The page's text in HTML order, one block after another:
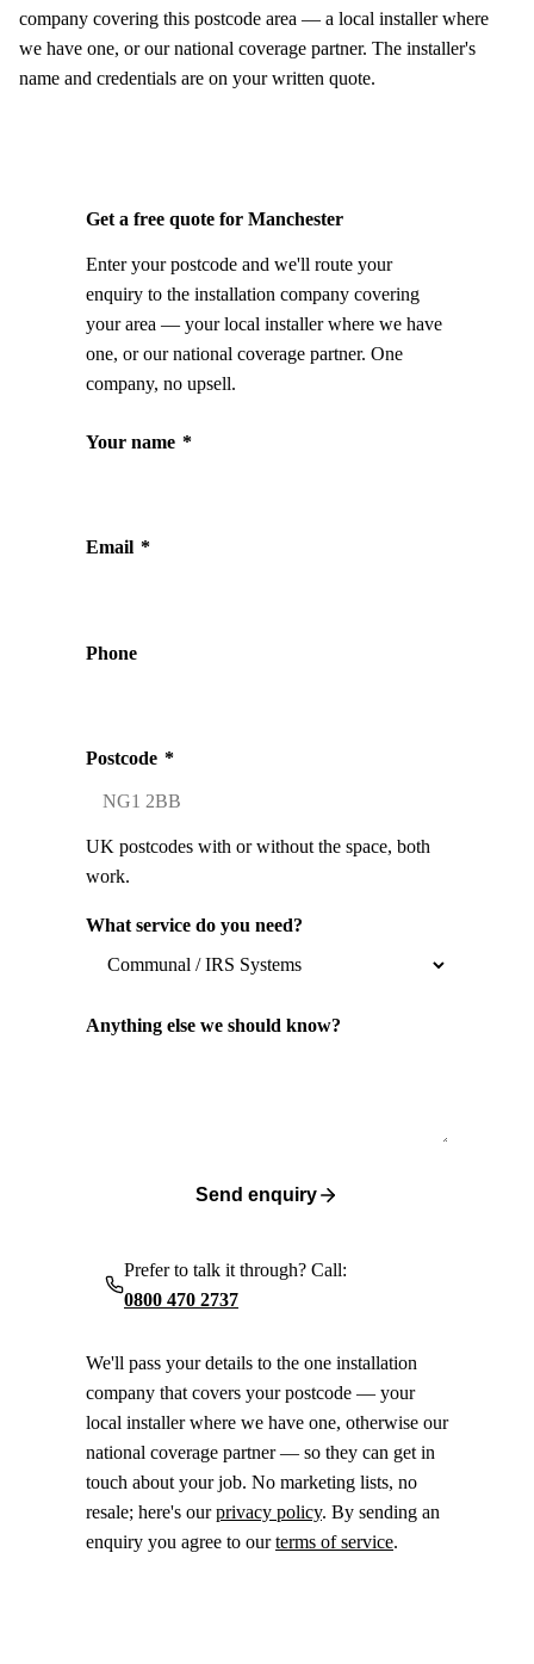
company covering this postcode area — a local installer where
we have one, or our national coverage partner. The installer's
name and credentials are on your written quote.
Get a free quote for Manchester
Enter your postcode and we'll route your
enquiry to the installation company covering
your area — your local installer where we have
one, or our national coverage partner. One
company, no upsell.
Your name *
Email *
Phone
Postcode *
UK postcodes with or without the space, both
work.
What service do you need?
Anything else we should know?
Send enquiry
Prefer to talk it through? Call:
0800 470 2737
We'll pass your details to the one installation
company that covers your postcode — your
local installer where we have one, otherwise our
national coverage partner — so they can get in
touch about your job. No marketing lists, no
resale; here's ourprivacy policy. By sending an
enquiry you agree to ourterms of service.